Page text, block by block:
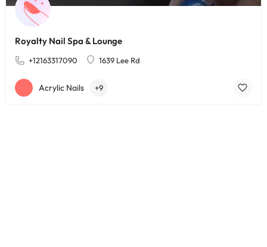
Royalty Nail Spa & Lounge
+12163317090 1639 Lee Rd
Acrylic Nails +9